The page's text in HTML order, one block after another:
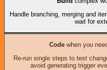
Handle branching, merging and
wait for
Codewhen you
Re-run single steps to test
avoid generating trigger